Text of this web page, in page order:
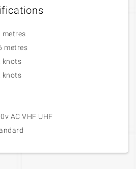
metres
metres
knots
knots
AC VHF UHF